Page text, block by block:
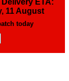
11 August
today